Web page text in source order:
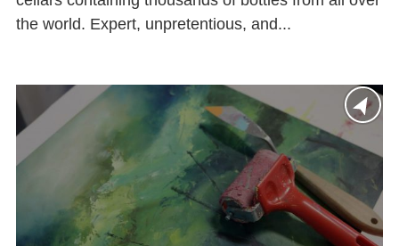
the world. Expert, unpretentious, and...